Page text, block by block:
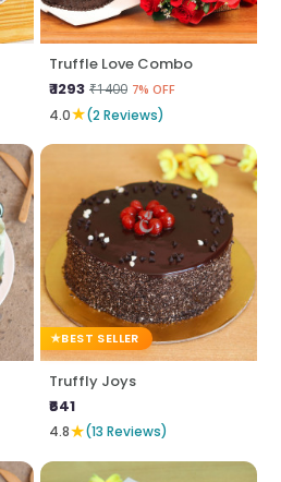
Truffle Love Combo
₹ 1293 ₹1400 7% OFF
4.0★(2 Reviews)
BEST SELLER
Truffly Joys
₹641
4.8★(13 Reviews)